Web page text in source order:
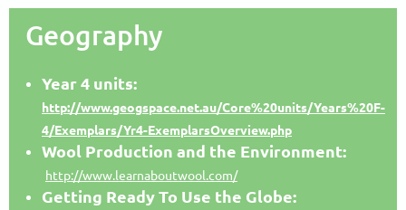
Geography
Year 4 units:
http://www.geogspace.net.au/Core%20units/Years%20F-
4/Exemplars/Yr4-ExemplarsOverview.php
Wool Production and the Environment:
http://www.learnaboutwool.com/
Getting Ready To Use the Globe: